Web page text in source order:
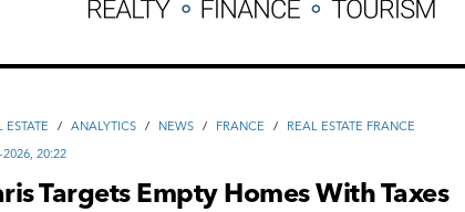
ESTATE / ANALYTICS / NEWS / FRANCE /
REAL ESTATE FRANCE
2026, 20:22
Targets Empty Homes With Taxes